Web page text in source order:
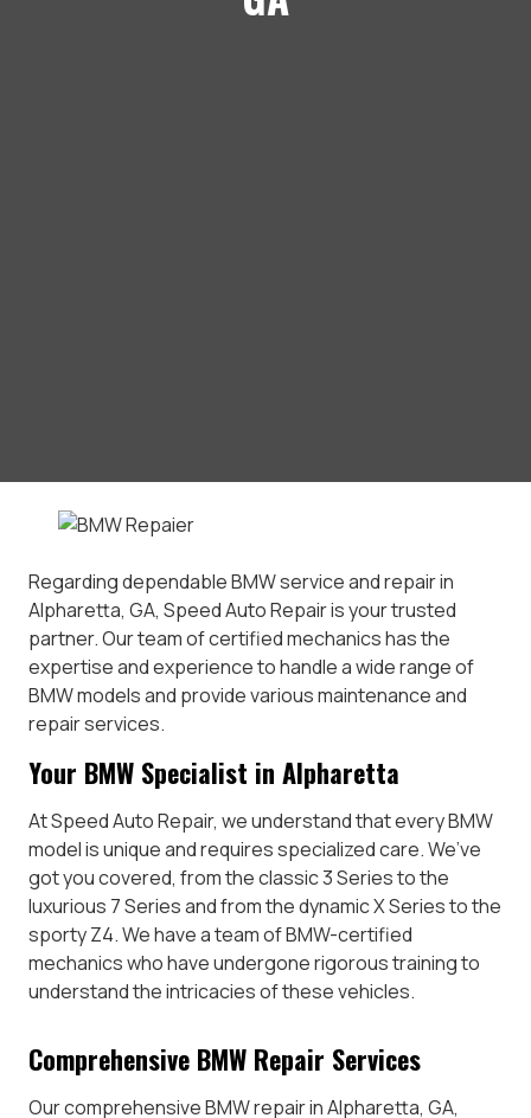
Regarding dependable BMW service and repair in
Alpharetta, GA, Speed Auto Repair is your trusted
partner. Our team of certified mechanics has the
expertise and experience to handle a wide range of
BMW models and provide various maintenance and
repair services.
Your BMW Specialist in Alpharetta
At Speed Auto Repair, we understand that every BMW
model is unique and requires specialized care. We’ve
got you covered, from the classic 3 Series to the
luxurious 7 Series and from the dynamic X Series to the
sporty Z4. We have a team of BMW-certified
mechanics who have undergone rigorous training to
understand the intricacies of these vehicles.
Comprehensive BMW Repair Services
Our comprehensive BMW repair in Alpharetta, GA,